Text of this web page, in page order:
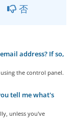
否
address? If so,
the control panel.
tell me what's
unless you've